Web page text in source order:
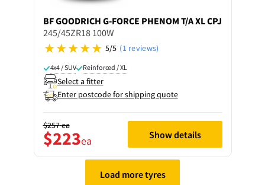
BF GOODRICH G-FORCE PHENOM T/A XL CPJ
245/45ZR18 100W
5/5 (1 reviews)
4x4 / SUV Reinforced / XL
Select a fitter
Enter postcode for shipping quote
$257ea
$223ea Show details
Load more tyres